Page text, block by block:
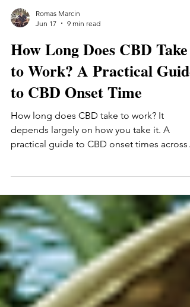
Romas Marcin
9 min read
How Long Does CBD Take
to Work? A Practical Guide
to CBD Onset Time
How long does CBD take to work? It
tinctures (15-30 min), gummies (30-90 min),
and topicals — plus the personal factors
affect how quickly you'll notice anything.